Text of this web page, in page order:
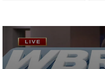
TRUEVIEW